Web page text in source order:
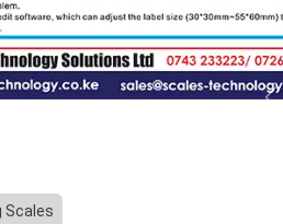
Scales